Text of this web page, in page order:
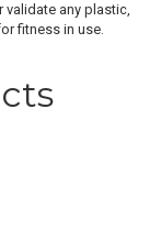
any plastic,
fitness in use.